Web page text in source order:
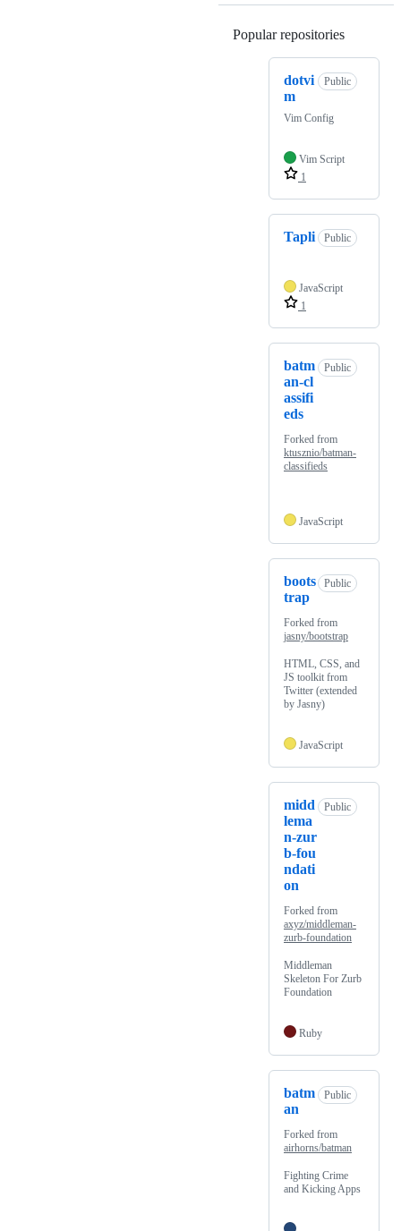
Popular repositories
dotvi
m
Public
Vim Config
Vim Script
1
Tapli Public
JavaScript
1
batm
an-cl
assifi
eds
Public
Forked from
ktusznio/batman-
classifieds
JavaScript
boots
trap
Public
Forked from
jasny/bootstrap
HTML, CSS, and
JS toolkit from
Twitter (extended
by Jasny)
JavaScript
midd
lema
n-zur
b-fou
ndati
on
Public
Forked from
axyz/middleman-
zurb-foundation
Middleman
Skeleton For Zurb
Foundation
Ruby
batm
an
Public
Forked from
airhorns/batman
Fighting Crime
and Kicking Apps